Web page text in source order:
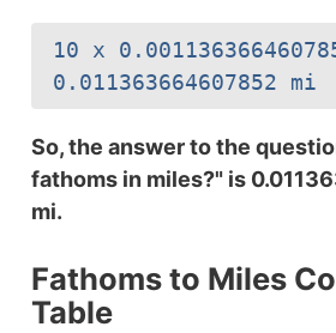
10 x
0.011363664607852 mi
So, the answer to the
fathoms in miles?" is
mi.
Fathoms to Miles
Table